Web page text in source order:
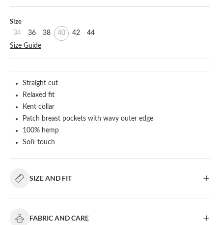
Select
Size
34 36 38 40 42
44
Size Guide
Straight cut
Relaxed fit
Kent collar
Patch breast pockets with wavy outer edge
100% hemp
Soft touch
SIZE AND FIT
FABRIC AND CARE